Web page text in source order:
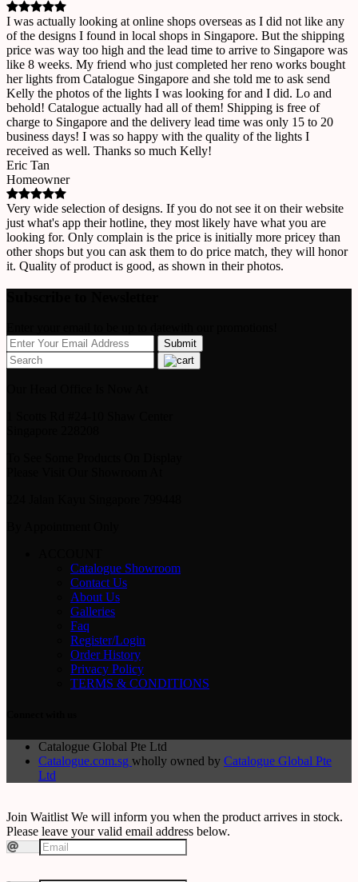
I was actually looking at online shops overseas as I did not like any
of the designs I found in local shops in Singapore. But the shipping
price was way too high and the lead time to arrive to Singapore was
like 8 weeks. My friend who just completed her reno works bought
her lights from Catalogue Singapore and she told me to ask send
Kelly the photos of the lights I was looking for and I did. Lo and
behold! Catalogue actually had all of them! Shipping is free of
charge to Singapore and the delivery lead time was only 15 to 20
business days! I was so happy with the quality of the lights I
received as well. Thanks so much Kelly!
Eric Tan
Homeowner
Very wide selection of designs. If you do not see it on their website
just what's app their hotline, they most likely have what you are
looking for. Only complain is the price is initially more pricey than
other shops but you can ask them to do price match, they will honor
it. Quality of product is good, as shown in their photos.
Catalogue Showroom
Contact Us
About Us
Galleries
Faq
Register/Login
Order History
Privacy Policy
TERMS & CONDITIONS
Catalogue Global Pte Ltd
Catalogue.com.sg wholly owned by Catalogue Global Pte
Ltd
Join Waitlist We will inform you when the product arrives in stock.
Please leave your valid email address below.